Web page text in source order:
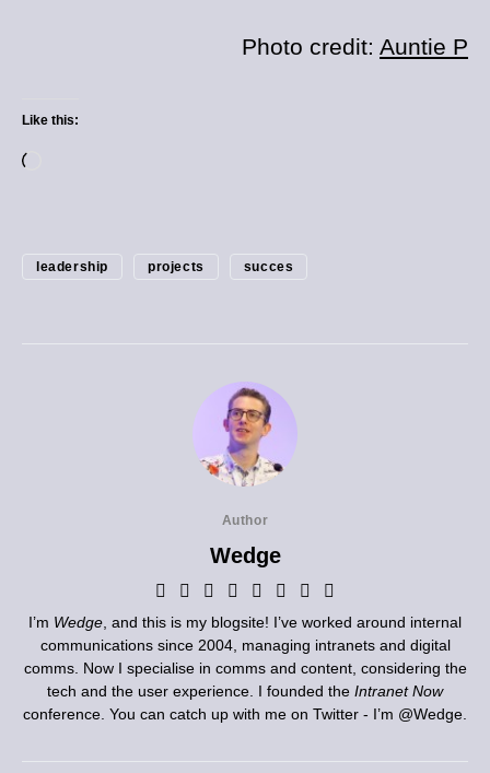
Photo credit: Auntie P
Like this:
leadership projects succes
Author
Wedge
I’m Wedge , and this is my blogsite! I’ve worked around internal
communications since 2004, managing intranets and digital
comms. Now I specialise in comms and content, considering the
tech and the user experience. I founded the Intranet Now
conference. You can catch up with me on Twitter - I’m @Wedge